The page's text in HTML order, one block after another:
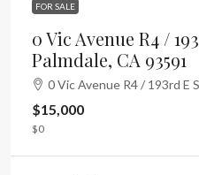
FOR SALE
0 Vic Avenue R4 /
Palmdale, CA 93591
0 Vic Avenue R4 / 193rd E
$15,000
$0